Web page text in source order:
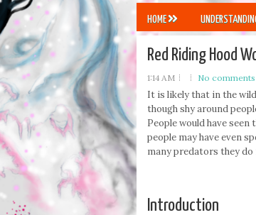
HOME
Red Riding Hood
1:14 AM No comments
It is likely that in the
though shy around
People would have
people may have even
many predators they do
Introduction